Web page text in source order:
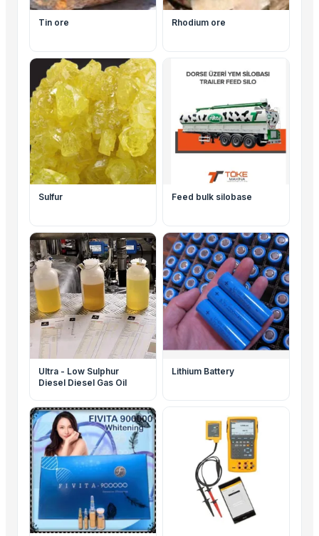
Tin ore Rhodium ore
Sulfur Feed bulk silobase
Ultra - Low Sulphur
Diesel Diesel Gas Oil
Lithium Battery